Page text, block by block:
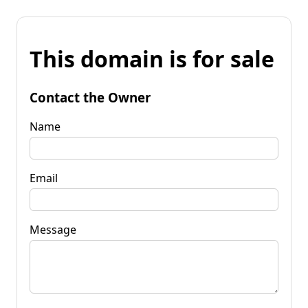
This domain is for sale
Contact the Owner
Name
Email
Message